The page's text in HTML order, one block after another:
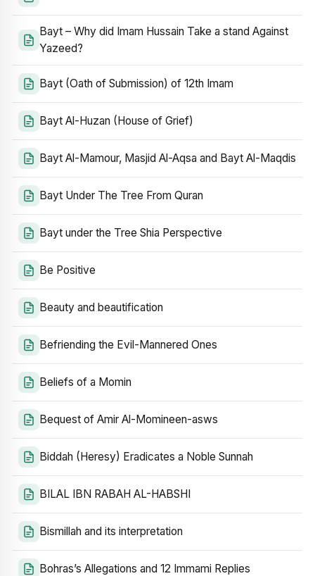
Bayt – Why did Imam Hussain Take a stand Against
Yazeed?
Bayt (Oath of Submission) of 12th Imam
Bayt Al-Huzan (House of Grief)
Bayt Al-Mamour, Masjid Al-Aqsa and Bayt Al-Maqdis
Bayt Under The Tree From Quran
Bayt under the Tree Shia Perspective
Be Positive
Beauty and beautification
Befriending the Evil-Mannered Ones
Beliefs of a Momin
Bequest of Amir Al-Momineen-asws
Biddah (Heresy) Eradicates a Noble Sunnah
BILAL IBN RABAH AL-HABSHI
Bismillah and its interpretation
Bohras’s Allegations and 12 Immami Replies